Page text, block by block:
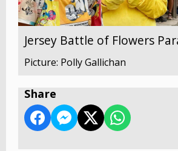
Jersey Battle of Flowers
Picture: Polly Gallichan
Share